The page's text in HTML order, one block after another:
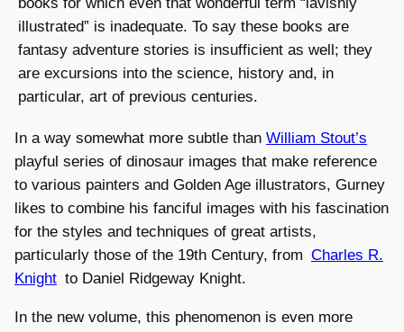
illustrated” is inadequate. To say these books are
fantasy adventure stories is insufficient as well; they
are excursions into the science, history and, in
particular, art of previous centuries.
In a way somewhat more subtle than William Stout’s
playful series of dinosaur images that make reference
to various painters and Golden Age illustrators, Gurney
likes to combine his fanciful images with his fascination
for the styles and techniques of great artists,
particularly those of the 19th Century, from Charles R.
Knight to Daniel Ridgeway Knight.
In the new volume, this phenomenon is even more